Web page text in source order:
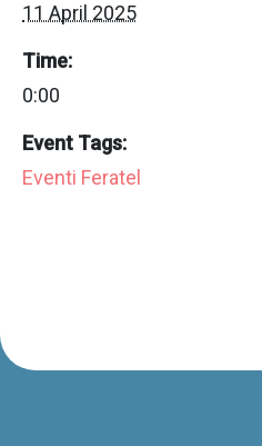
11 April 2025
Time:
0:00
Event Tags:
Eventi Feratel